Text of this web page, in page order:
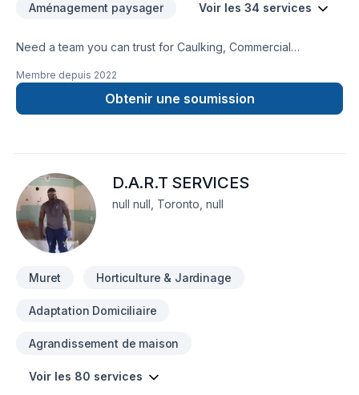
Aménagement paysager Voir les 34 services
Need a team you can trust for Caulking, Commercial
Excavation, Exterior painting, Floor staining, Flooring,
Gardening, Gypsum, Irrigation, Landscaping, Lawn care,
Painting, Paving, Paving stones, Pool, Pruning, Septic tank,
Ontario,Southwestern Ontario? We listen carefully to your
needs and craft solutions that bring your vision to life. Find
out how easy it is to work with a team who truly listens.
Membre depuis 2022
Obtenir une soumission
D.A.R.T SERVICES
null null, Toronto, null
Muret Horticulture & Jardinage
Adaptation Domiciliaire
Agrandissement de maison
Voir les 80 services